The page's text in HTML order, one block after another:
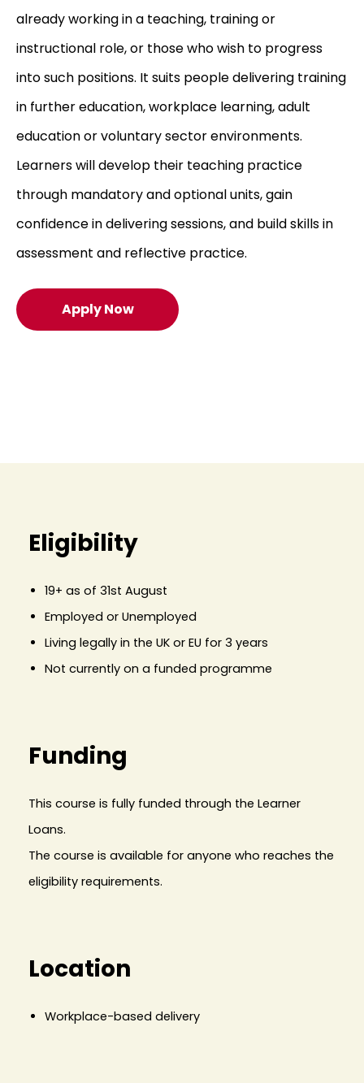
already working in a teaching, training or
instructional role, or those who wish to progress
into such positions. It suits people delivering training
in further education, workplace learning, adult
education or voluntary sector environments.
Learners will develop their teaching practice
through mandatory and optional units, gain
confidence in delivering sessions, and build skills in
assessment and reflective practice.
Apply Now
Eligibility
19+ as of 31st August
Employed or Unemployed
Living legally in the UK or EU for 3 years
Not currently on a funded programme
Funding
This course is fully funded through the Learner
Loans.
The course is available for anyone who reaches the
eligibility requirements.
Location
Workplace-based delivery